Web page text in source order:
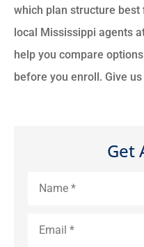
which plan structure
local Mississippi agents
help you compare
before you enroll. Give
Get